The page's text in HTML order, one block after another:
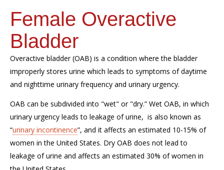
Female Overactive
Bladder
Overactive bladder (OAB) is a condition where the bladder
improperly stores urine which leads to symptoms of daytime
and nighttime urinary frequency and urinary urgency.
OAB can be subdivided into "wet" or "dry.” Wet OAB, in which
urinary urgency leads to leakage of urine, is also known as
“urinary incontinence”, and it affects an estimated 10-15% of
women in the United States. Dry OAB does not lead to
leakage of urine and affects an estimated 30% of women in